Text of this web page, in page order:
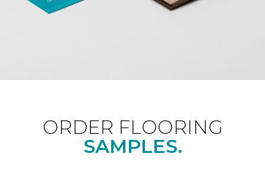
ORDER FLOORING
SAMPLES.